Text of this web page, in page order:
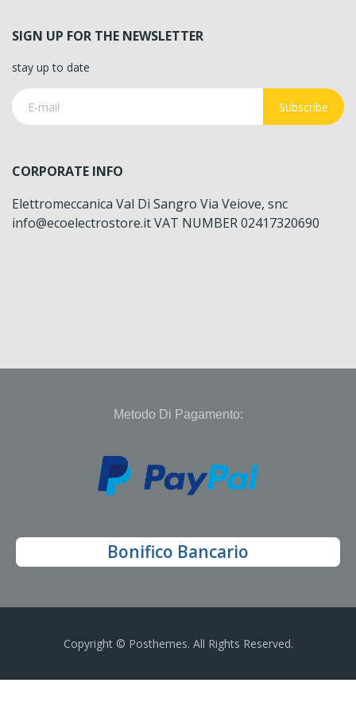
SIGN UP FOR THE NEWSLETTER
stay up to date
Subscribe
CORPORATE INFO
Elettromeccanica Val Di Sangro Via Veiove, snc
info@ecoelectrostore.it VAT NUMBER 02417320690
Metodo Di Pagamento:
Bonifico Bancario
Copyright © Posthemes. All Rights Reserved.